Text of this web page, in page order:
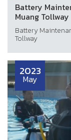
Battery
Muang Tollway
Battery
Tollway
2023
May